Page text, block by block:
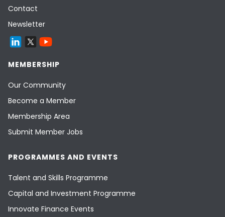
Contact
Newsletter
MEMBERSHIP
Our Community
Become a Member
Membership Area
Submit Member Jobs
PROGRAMMES AND EVENTS
Talent and Skills Programme
Capital and Investment Programme
Innovate Finance Events